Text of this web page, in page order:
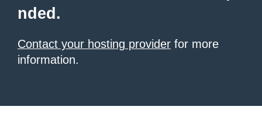
nded.
Contact your hosting provider for more
information.